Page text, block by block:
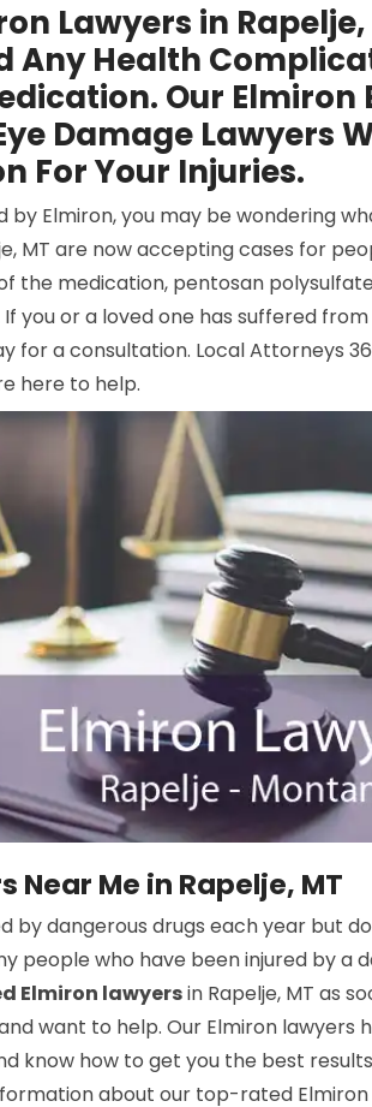
Lawyers in Rapelje,
Any Health
Our Elmiron
Damage Lawyers
For Your Injuries.
by Elmiron, you may be wondering
MT are now accepting cases for
the medication, pentosan
you or a loved one has suffered from
for a consultation. Local Attorneys
here to help.
Near Me in Rapelje, MT
by dangerous drugs each year but
people who have been injured by a
Elmiron lawyersin Rapelje, MT as
want to help. Our Elmiron lawyers
know how to get you the best
about our top-rated Elmiron